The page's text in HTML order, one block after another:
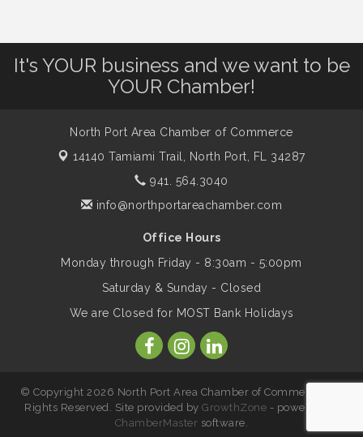
Aug 14 Leadership North Port - Justice Day
Marketing & Communications Committee
Saturday / YEAR-ROUND!!
The North Port Chorale starts rehearsals
Hang Loose and Give Blood Drive with
SunCoast Blood Centers
Aug 18 Member Services Committee Meeting
It's YOUR business and we want to be
YOUR Chamber!
North Port Area Chamber of Commerce
14140 Tamiami Trail, North Port, FL 34287
941. 564.3040
info@northportareachamber.com
Office Hours
Monday through Friday - 8:30am - 5:00pm
Saturday & Sunday - Closed
We are Closed for MOST Bank Holidays
© Copyright 2026 North Port Area Chamber of Commerce. All
Rights Reserved. Site provided byGrowthZone - powered by
ChamberMaster software.